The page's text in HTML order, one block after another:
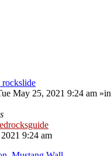
rockslide
May 25, 2021 9:24 am »in
9:24 am